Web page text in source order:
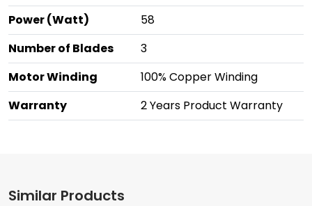
Power (Watt)
58
Number of Blades
3
Motor Winding
100% Copper Winding
Warranty
2 Years Product Warranty
Similar Products